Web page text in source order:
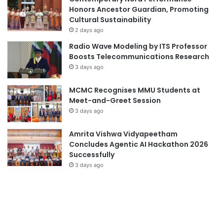
a
n
d
u
s
t
r
a
l
i
a
Honors Ancestor Guardian, Promoting
Cultural Sustainability
2 days ago
Radio Wave Modeling by ITS Professor
Boosts Telecommunications Research
3 days ago
MCMC Recognises MMU Students at
Meet-and-Greet Session
3 days ago
Amrita Vishwa Vidyapeetham
Concludes Agentic AI Hackathon 2026
Successfully
3 days ago